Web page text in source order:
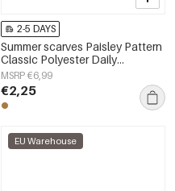
2-5 DAYS
Summer scarves Paisley Pattern
Classic Polyester Daily
Accessories
MSRP €6,99
€2,25
EU Warehouse